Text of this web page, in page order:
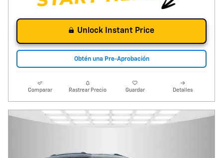
Unlock Instant Price
Obtén una Pre-Aprobación
Comparar Rastrear Precio Guardar Detalles